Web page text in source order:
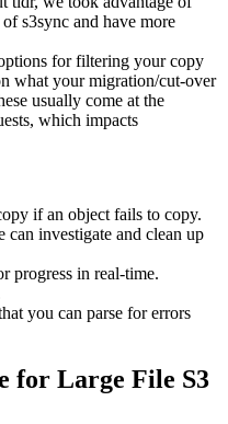
s3sync and have more
for filtering your copy
what your migration/cut-over
usually come at the
which impacts
if an object fails to copy.
can investigate and clean up
progress in real-time.
you can parse for errors
for Large File S3